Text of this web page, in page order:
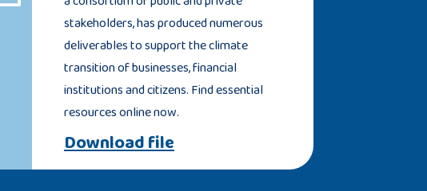
stakeholders, has produced numerous
deliverables to support the climate
transition of businesses, financial
institutions and citizens. Find essential
resources online now.
Download file